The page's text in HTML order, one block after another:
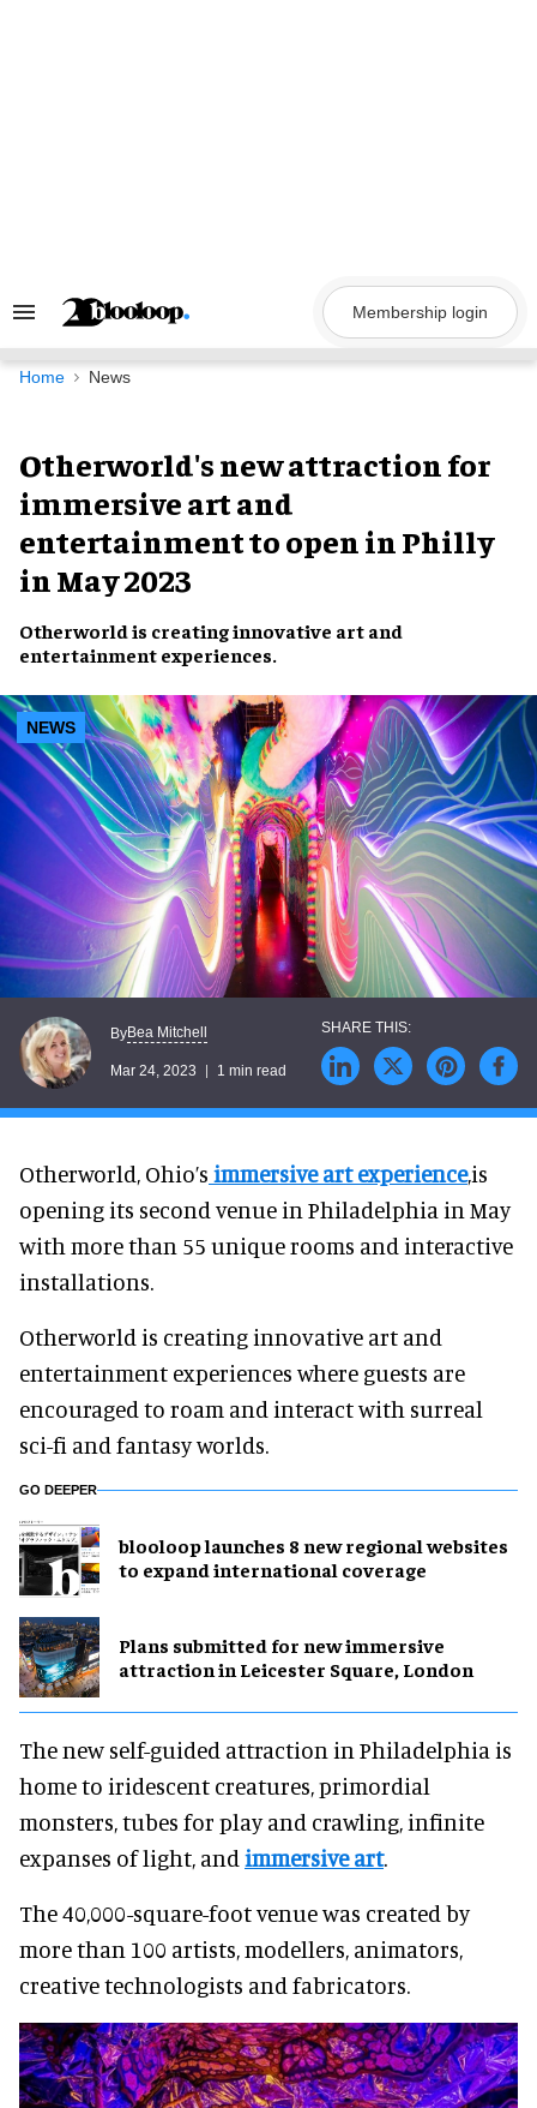
Search
Navigation
Membership login
Home News
Otherworld's new attraction for
immersive art and
entertainment to open in Philly
in May 2023
Otherworldis creatinginnovative art and
entertainment experiences.
NEWS
ByBea Mitchell
Mar 24, 2023 1 min read
Otherworld, Ohio’s immersive art experience,is
opening its second venue in Philadelphia in May
with more than 55 unique rooms and interactive
installations.
Otherworld is creating innovative art and
entertainment experiences where guests are
encouraged to roam and interact with surreal
sci-fi and fantasy worlds.
GO DEEPER
blooloop launches 8 new regional websites
to expand international coverage
Plans submitted for new immersive
attraction in Leicester Square, London
The new self-guided attraction in Philadelphia is
home to iridescent creatures, primordial
monsters, tubes for play and crawling, infinite
expanses of light, and immersive art.
The 40,000-square-foot venue was created by
more than 100 artists, modellers, animators,
creative technologists and fabricators.